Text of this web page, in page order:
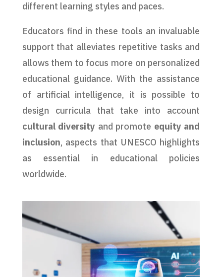
different learning styles and paces.
Educators find in these tools an invaluable
support that alleviates repetitive tasks and
allows them to focus more on personalized
educational guidance. With the assistance
of artificial intelligence, it is possible to
design curricula that take into account
cultural diversity and promote equity and
inclusion, aspects that UNESCO highlights
as essential in educational policies
worldwide.